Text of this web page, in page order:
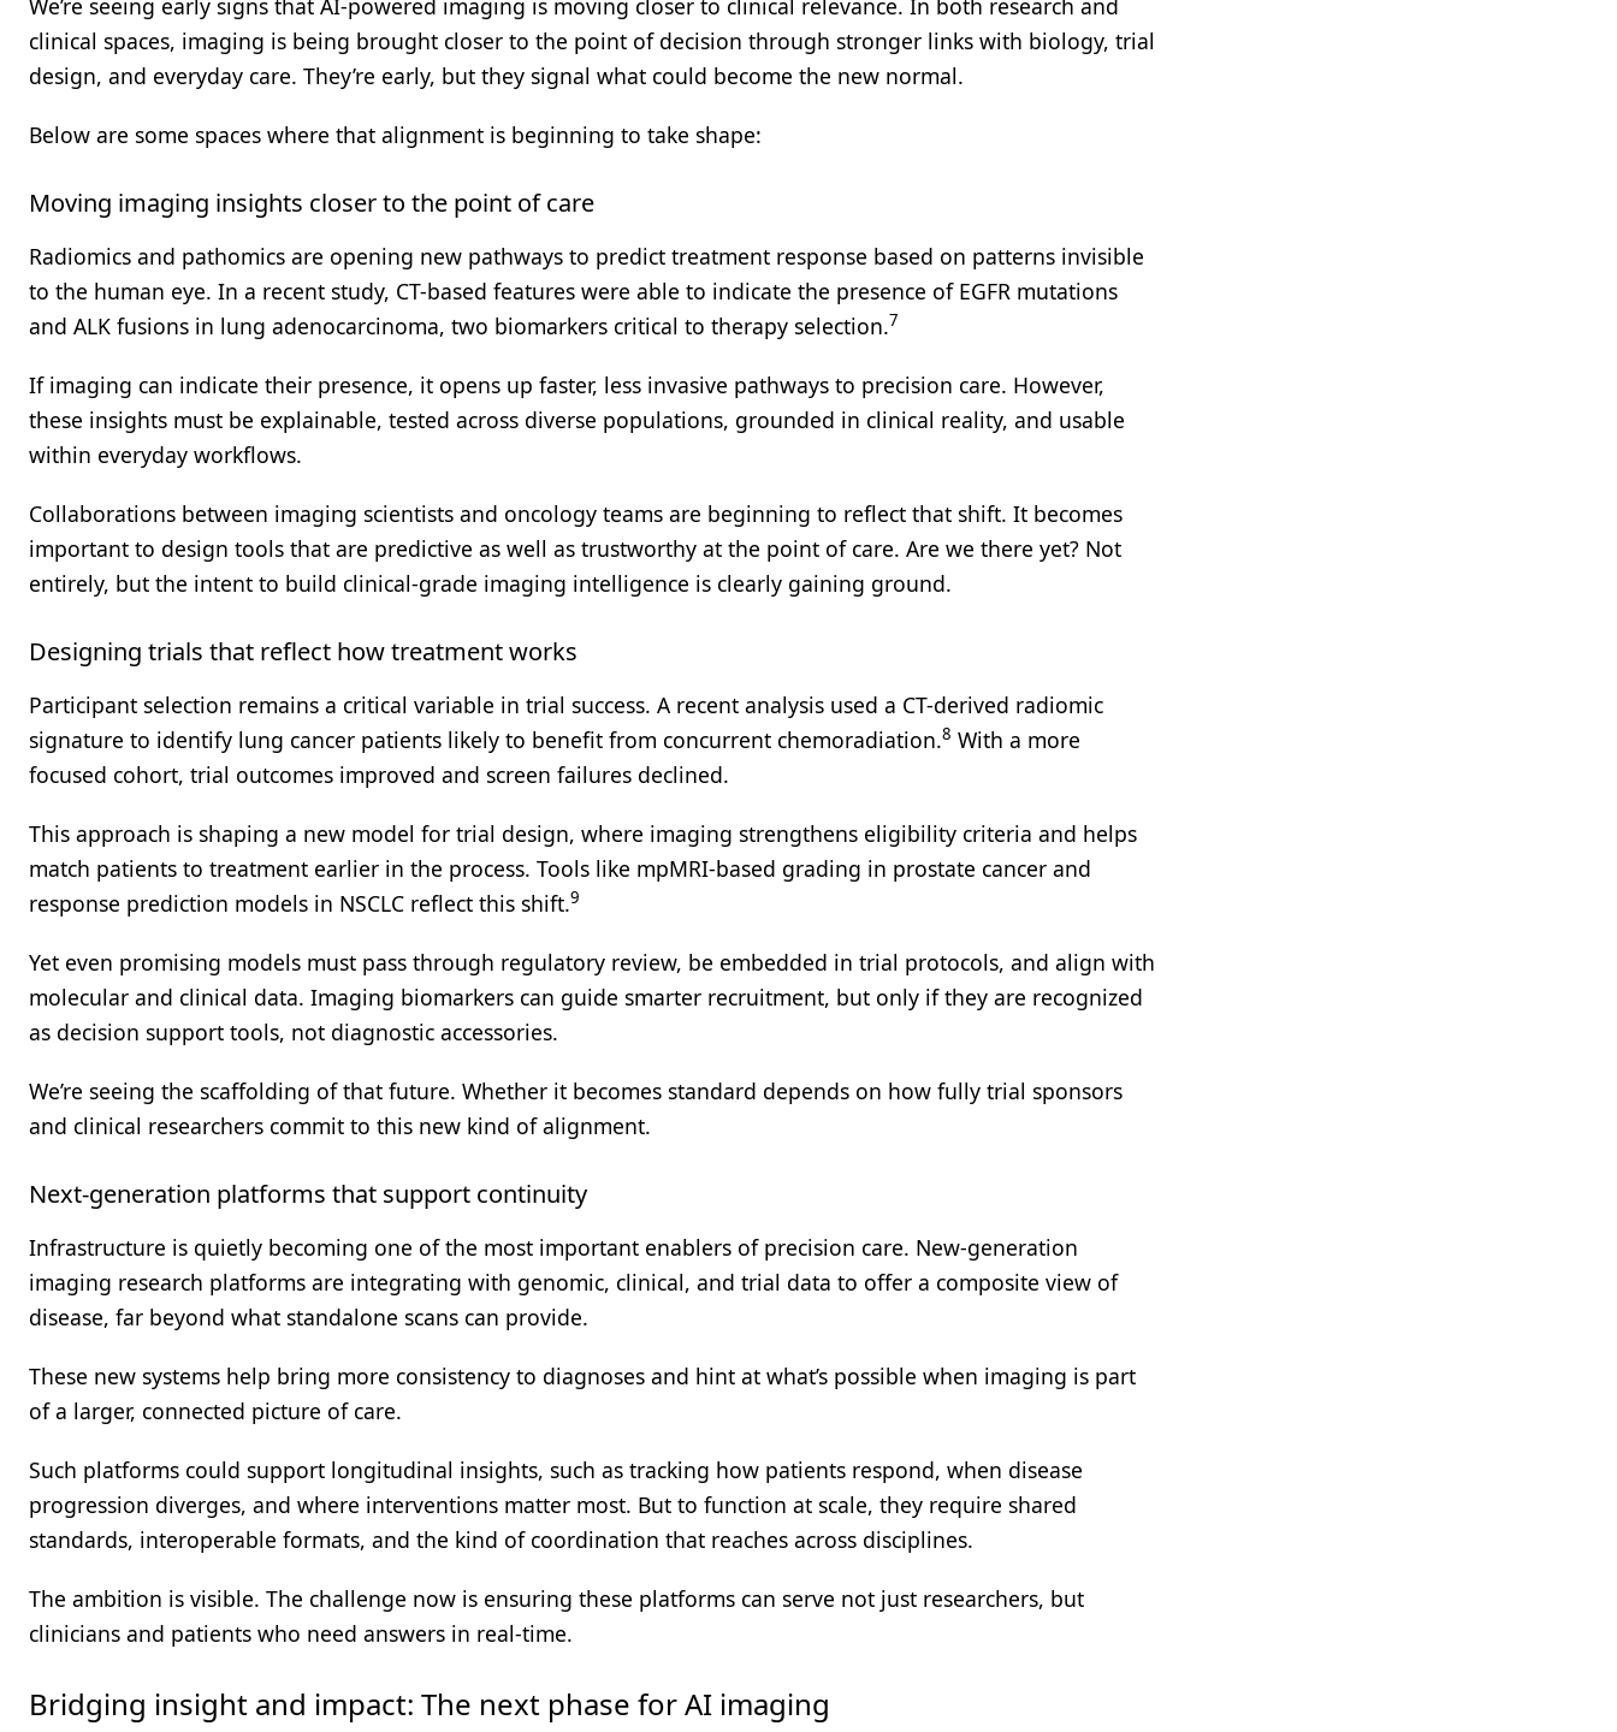
We’re seeing early signs that AI-powered imaging is moving closer to clinical relevance. In both research and
clinical spaces, imaging is being brought closer to the point of decision through stronger links with biology, trial
design, and everyday care. They’re early, but they signal what could become the new normal.
Below are some spaces where that alignment is beginning to take shape:
Moving imaging insights closer to the point of care
Radiomics and pathomics are opening new pathways to predict treatment response based on patterns invisible
to the human eye. In a recent study, CT-based features were able to indicate the presence of EGFR mutations
and ALK fusions in lung adenocarcinoma, two biomarkers critical to therapy selection.7
If imaging can indicate their presence, it opens up faster, less invasive pathways to precision care. However,
these insights must be explainable, tested across diverse populations, grounded in clinical reality, and usable
within everyday workflows.
Collaborations between imaging scientists and oncology teams are beginning to reflect that shift. It becomes
important to design tools that are predictive as well as trustworthy at the point of care. Are we there yet? Not
entirely, but the intent to build clinical-grade imaging intelligence is clearly gaining ground.
Designing trials that reflect how treatment works
Participant selection remains a critical variable in trial success. A recent analysis used a CT-derived radiomic
signature to identify lung cancer patients likely to benefit from concurrent chemoradiation.8 With a more
focused cohort, trial outcomes improved and screen failures declined.
This approach is shaping a new model for trial design, where imaging strengthens eligibility criteria and helps
match patients to treatment earlier in the process. Tools like mpMRI-based grading in prostate cancer and
response prediction models in NSCLC reflect this shift.9
Yet even promising models must pass through regulatory review, be embedded in trial protocols, and align with
molecular and clinical data. Imaging biomarkers can guide smarter recruitment, but only if they are recognized
as decision support tools, not diagnostic accessories.
We’re seeing the scaffolding of that future. Whether it becomes standard depends on how fully trial sponsors
and clinical researchers commit to this new kind of alignment.
Next-generation platforms that support continuity
Infrastructure is quietly becoming one of the most important enablers of precision care. New-generation
imaging research platforms are integrating with genomic, clinical, and trial data to offer a composite view of
disease, far beyond what standalone scans can provide.
These new systems help bring more consistency to diagnoses and hint at what’s possible when imaging is part
of a larger, connected picture of care.
Such platforms could support longitudinal insights, such as tracking how patients respond, when disease
progression diverges, and where interventions matter most. But to function at scale, they require shared
standards, interoperable formats, and the kind of coordination that reaches across disciplines.
The ambition is visible. The challenge now is ensuring these platforms can serve not just researchers, but
clinicians and patients who need answers in real-time.
Bridging insight and impact: The next phase for AI imaging